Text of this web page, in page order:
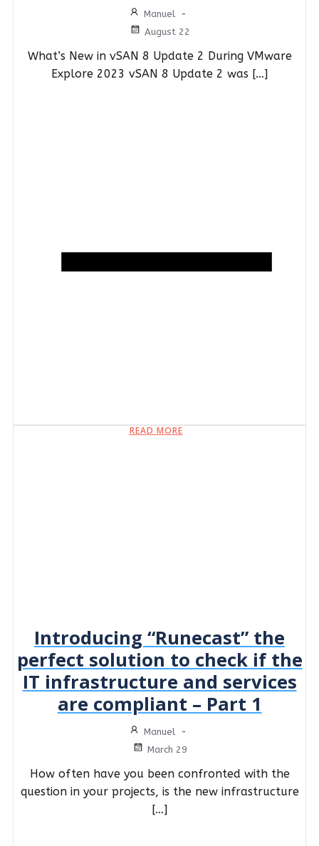
Manuel
-
August 22
What’s New in vSAN 8 Update 2 During VMware
Explore 2023 vSAN 8 Update 2 was […]
READ MORE
Introducing “Runecast” the
perfect solution to check if the
IT infrastructure and services
are compliant – Part 1
Manuel
-
March 29
How often have you been confronted with the
question in your projects, is the new infrastructure
[…]